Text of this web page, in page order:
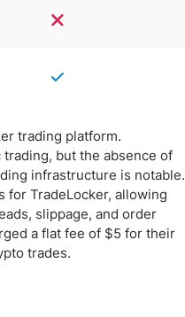
trading platform.
but the absence of
infrastructure is notable.
for TradeLocker, allowing
slippage, and order
a flat fee of $5 for their
trades.